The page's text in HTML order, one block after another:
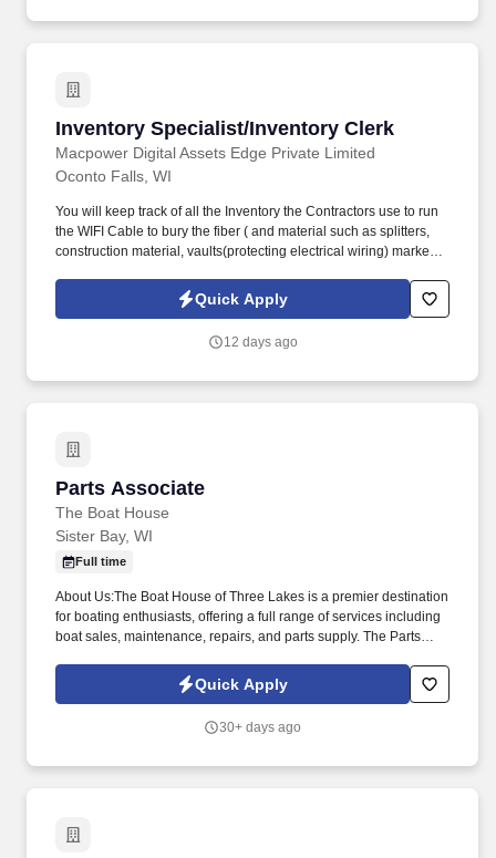
Inventory Specialist/Inventory Clerk
Macpower Digital Assets Edge Private Limited
Inventory Specialist/Inventory Clerk
Oconto Falls, WI
You will keep track of all the Inventory the Contractors use to run
the WIFI Cable to bury the fiber ( and material such as splitters,
construction material, vaults(protecting electrical wiring) markers,
procedures for the designated program and should be familiar
with working with a large-volume, small-part inventory.
Quick Apply
12 days ago
Parts Associate
The Boat House
Parts Associate
Sister Bay, WI
Full time
About Us:The Boat House of Three Lakes is a premier destination
for boating enthusiasts, offering a full range of services including
boat sales, maintenance, repairs, and parts supply. The Parts
of our marina by providing exceptional customer service and
support in parts sales and inventory management.
Quick Apply
30+ days ago